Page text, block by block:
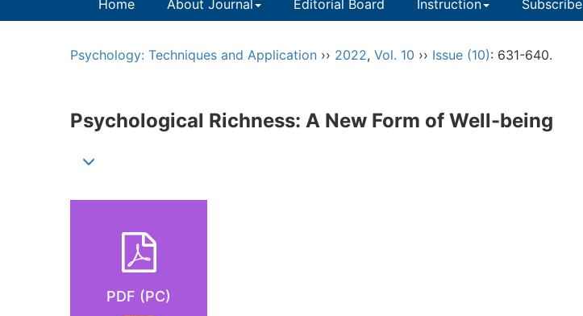
Home About Journal Editorial Board Instruction Subscribe
Psychology: Techniques and Application ›› 2022, Vol. 10 ›› Issue (10): 631-640.
Psychological Richness: A New Form of Well-being
PDF (PC)